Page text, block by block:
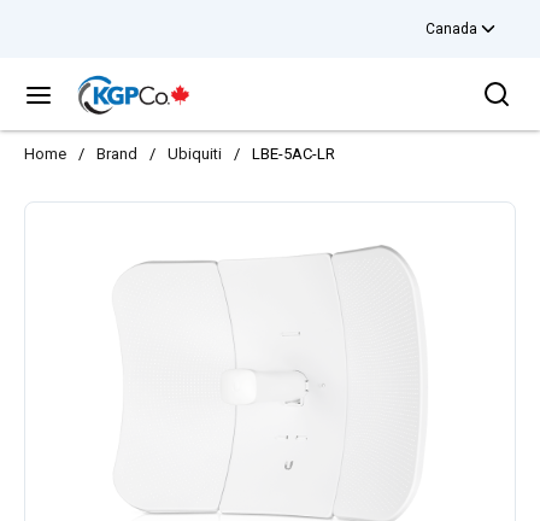
Canada
menu
Home / Brand / Ubiquiti / LBE-5AC-LR